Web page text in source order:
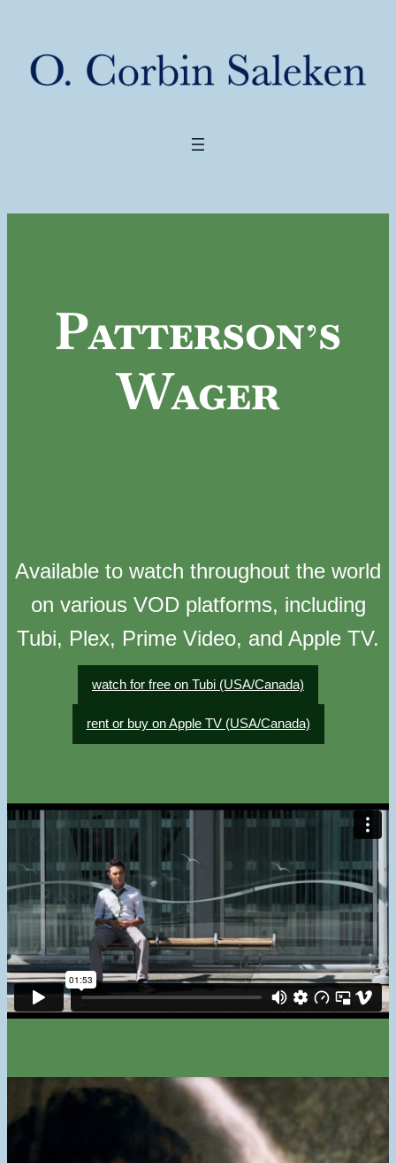
Patterson’s
Wager
Available to watch throughout the world
on various VOD platforms, including
Tubi, Plex, Prime Video, and Apple TV.
watch for free on Tubi (USA/Canada)
rent or buy on Apple TV (USA/Canada)